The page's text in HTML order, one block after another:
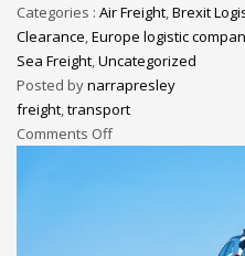
Categories : Air Freight,Brexit
Clearance,Europe logistic
Sea Freight,Uncategorized
Posted bynarrapresley
freight,transport
Comments Off